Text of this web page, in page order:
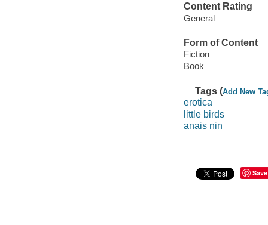
Content Rating
General
Form of Content
Fiction
Book
Tags (Add New
erotica
little birds
anais nin
Save